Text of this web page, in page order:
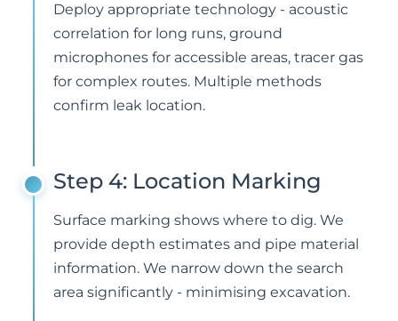
Deploy appropriate technology - acoustic
correlation for long runs, ground
microphones for accessible areas, tracer gas
for complex routes. Multiple methods
confirm leak location.
Step 4: Location Marking
Surface marking shows where to dig. We
provide depth estimates and pipe material
information. We narrow down the search
area significantly - minimising excavation.